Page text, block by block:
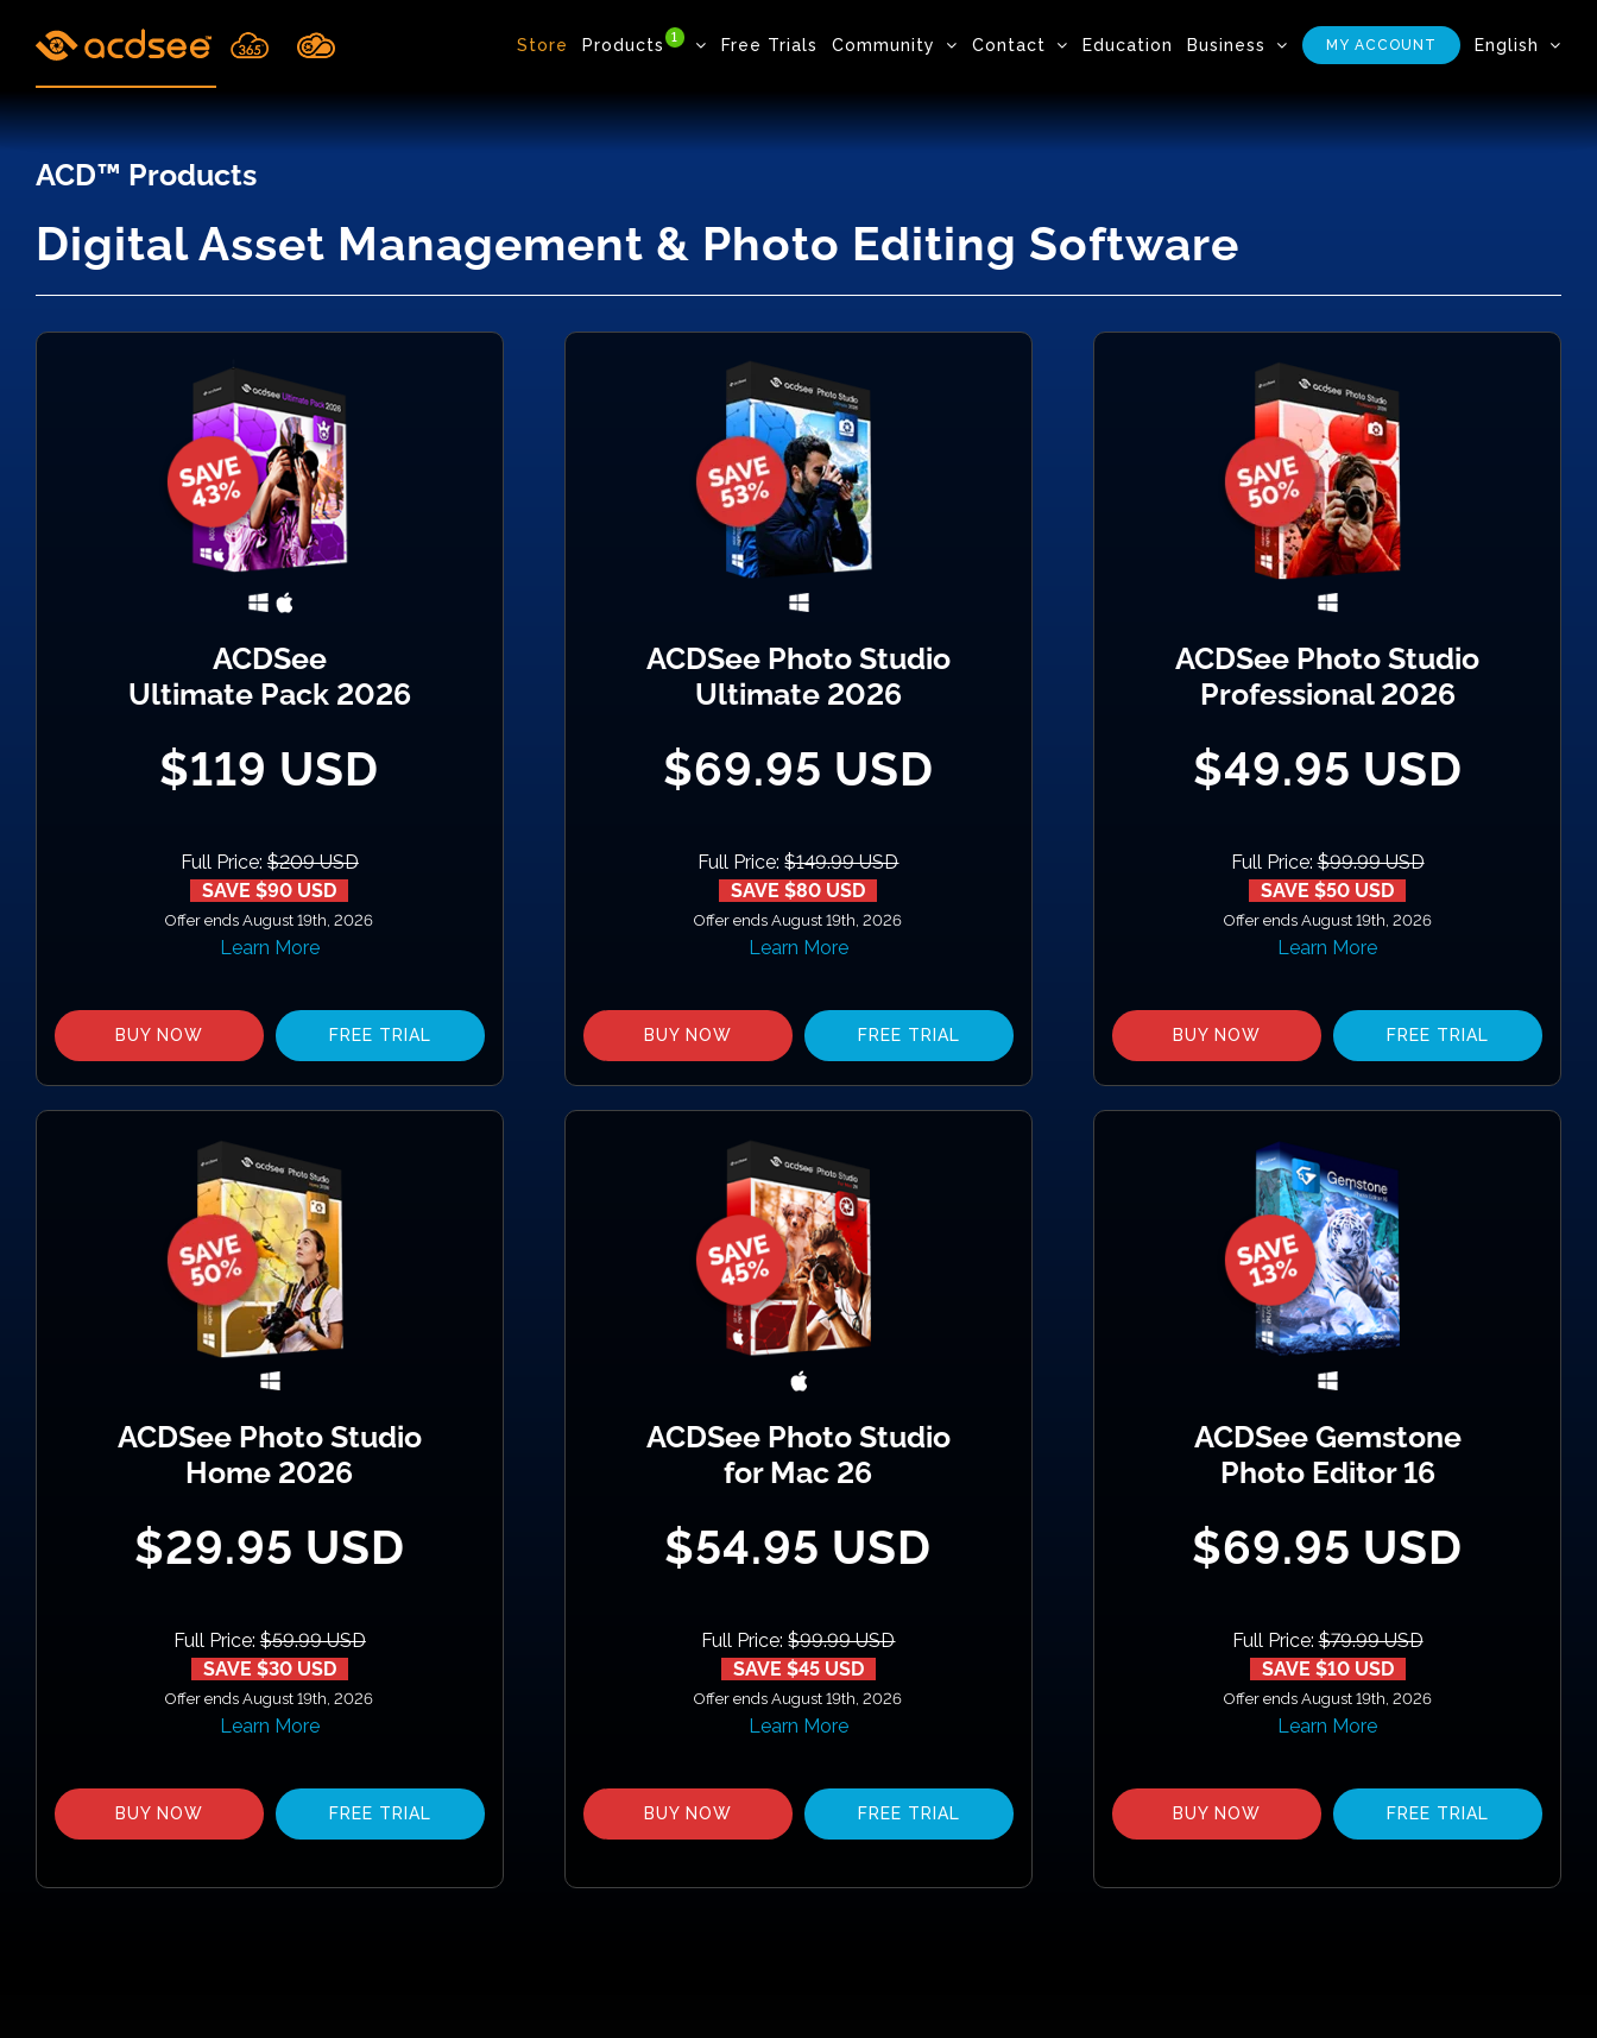
Store Products
1
Free Trials Community Contact Education Business MY ACCOUNT English
ACD™ Products
Digital Asset Management & Photo Editing Software
ACDSee
Ultimate Pack 2026
$119 USD
Full Price:$209 USD
SAVE $90 USD
Offer ends August 19th, 2026
Learn More
BUY NOW FREE TRIAL
ACDSee Photo Studio
Ultimate 2026
$69.95 USD
Full Price:$149.99 USD
SAVE $80 USD
Offer ends August 19th, 2026
Learn More
BUY NOW FREE TRIAL
ACDSee Photo Studio
Professional 2026
$49.95 USD
Full Price:$99.99 USD
SAVE $50 USD
Offer ends August 19th, 2026
Learn More
BUY NOW FREE TRIAL
ACDSee Photo Studio
Home 2026
$29.95 USD
Full Price:$59.99 USD
SAVE $30 USD
Offer ends August 19th, 2026
Learn More
BUY NOW FREE TRIAL
ACDSee Photo Studio
for Mac 26
$54.95 USD
Full Price:$99.99 USD
SAVE $45 USD
Offer ends August 19th, 2026
Learn More
BUY NOW FREE TRIAL
ACDSee Gemstone
Photo Editor 16
$69.95 USD
Full Price:$79.99 USD
SAVE $10 USD
Offer ends August 19th, 2026
Learn More
BUY NOW FREE TRIAL